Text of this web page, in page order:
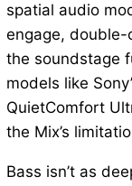
spatial audio
engage,
the soundstage
models like
QuietComfort
the Mix’s
Bass isn’t as